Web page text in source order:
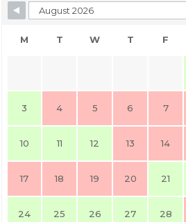
Skip Booking Form
M T W T F
3 4 5 6 7
10 11 12 13 14
17 18 19 20 21
24 25 26 27 28